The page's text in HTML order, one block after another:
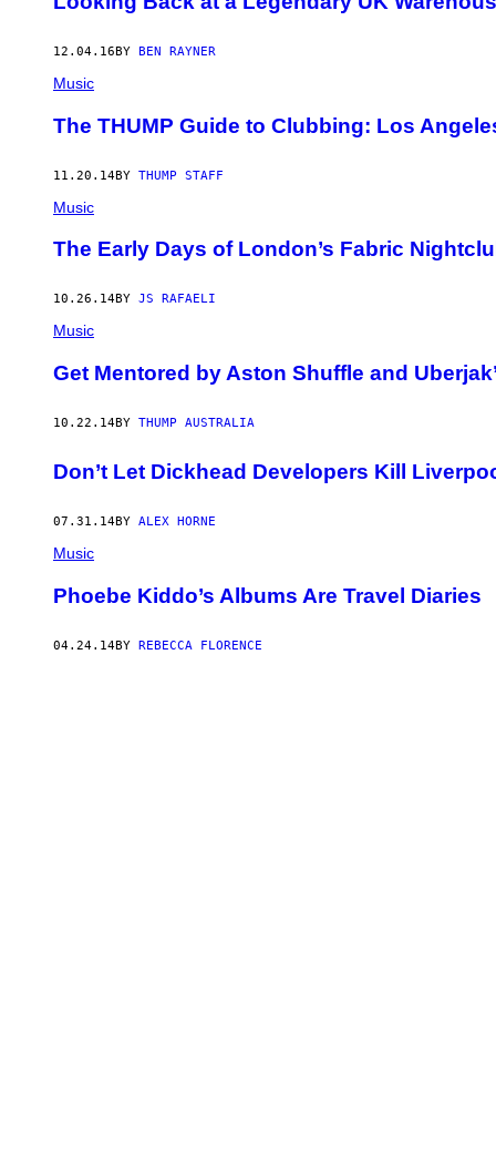
12.04.16 BY BEN RAYNER
Music
The THUMP Guide to Clubbing: Los
11.20.14BY THUMP STAFF
Music
The Early Days of London’s Fabric
10.26.14BY JS RAFAELI
Music
Get Mentored by Aston Shuffle and
10.22.14BY THUMP AUSTRALIA
Don’t Let Dickhead Developers Kill
07.31.14BY ALEX HORNE
Music
Phoebe Kiddo’s Albums Are Travel Diaries
04.24.14BY REBECCA FLORENCE